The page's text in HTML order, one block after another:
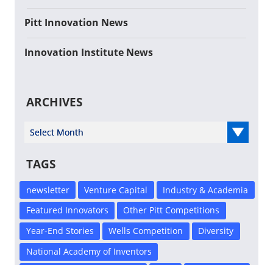
Pitt Innovation News
Innovation Institute News
ARCHIVES
Select Year
TAGS
newsletter Venture Capital
Industry & Academia
Featured Innovators
Other Pitt Competitions
Year-End Stories
Wells Competition
Diversity
National Academy of Inventors